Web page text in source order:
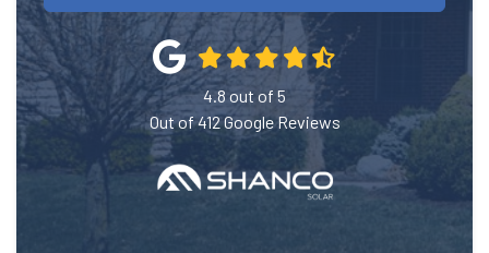
4.8 out of 5
Out of412Google Reviews